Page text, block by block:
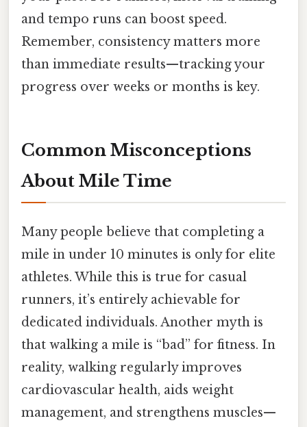
and tempo runs can boost speed.
Remember, consistency matters more
than immediate results—tracking your
progress over weeks or months is key.
Common Misconceptions
About Mile Time
Many people believe that completing a
mile in under 10 minutes is only for elite
athletes. While this is true for casual
runners, it’s entirely achievable for
dedicated individuals. Another myth is
that walking a mile is “bad” for fitness. In
reality, walking regularly improves
cardiovascular health, aids weight
management, and strengthens muscles—